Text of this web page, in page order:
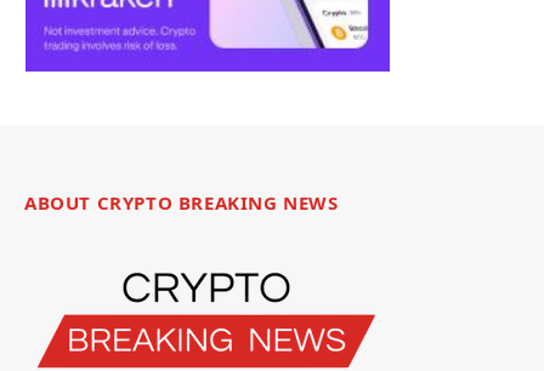
ABOUT CRYPTO BREAKING NEWS